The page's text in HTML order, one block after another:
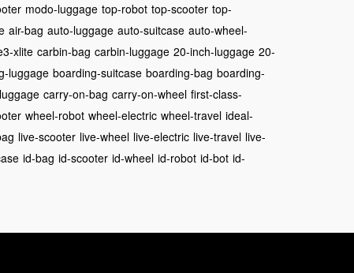
modo-luggage top-robot top-scooter top-
air-bag auto-luggage auto-suitcase auto-wheel-
xlite carbin-bag carbin-luggage 20-inch-luggage 20-
luggage boarding-suitcase boarding-bag boarding-
carry-on-bag carry-on-wheel first-class-
wheel-robot wheel-electric wheel-travel ideal-
live-scooter live-wheel live-electric live-travel live-
id-bag id-scooter id-wheel id-robot id-bot id-